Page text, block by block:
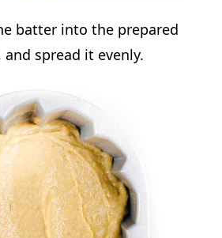
batter into the prepared
and spread it evenly.